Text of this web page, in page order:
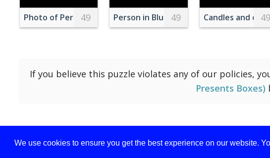
We use cookies to ensure you get the best experience on our website.
Photo of Person's Feet During Daytime
49 Person in Blue Jeans And White
49 Candles and 49
If you believe this puzzle violates any of our policies,
Presents Boxes)